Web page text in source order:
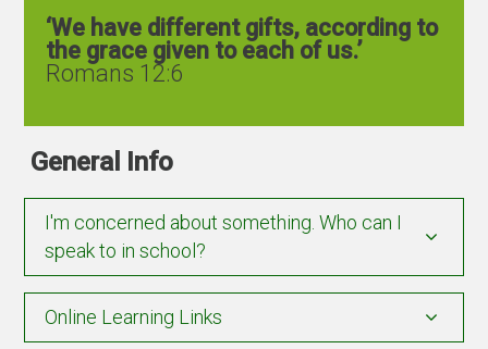
‘We have different gifts, according to
the grace given to each of us.’
Romans 12:6
General Info
I'm concerned about something. Who can I
speak to in school?
Online Learning Links